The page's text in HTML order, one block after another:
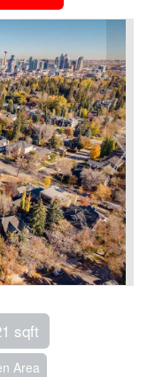
sqft
Area